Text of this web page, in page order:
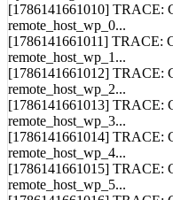
remote_host_wp_0...
[1786141661011] TRACE:
remote_host_wp_1...
[1786141661012] TRACE:
remote_host_wp_2...
[1786141661013] TRACE:
remote_host_wp_3...
[1786141661014] TRACE:
remote_host_wp_4...
[1786141661015] TRACE:
remote_host_wp_5...
[1786141661016] TRACE: